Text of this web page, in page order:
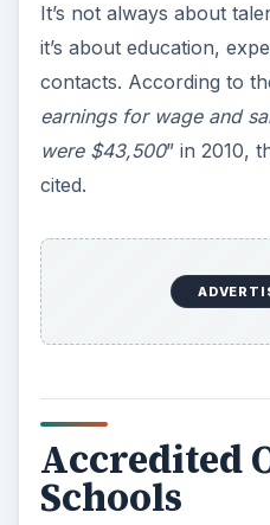
It’s not always about
it’s about education,
contacts. According to
earnings for wage and
were $43,500” in 2010,
cited.
Accredited
Schools